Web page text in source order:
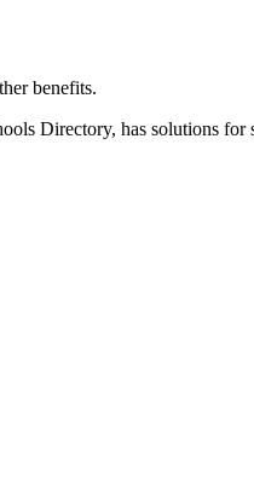
benefits.
Directory, has solutions for